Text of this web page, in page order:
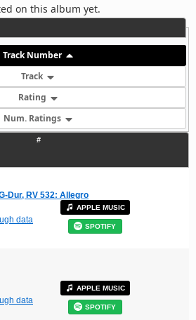
on this album yet.
Track Number
Track
Rating
Num. Ratings
#
Dur, RV 532: Allegro
data
APPLE MUSIC
SPOTIFY
data
APPLE MUSIC
SPOTIFY